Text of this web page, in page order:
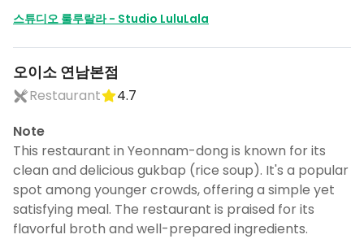
스튜디오 룰루랄라 - Studio LuluLala
오이소 연남본점
Restaurant
4.7
Note
This restaurant in Yeonnam-dong is known for its
clean and delicious gukbap (rice soup). It's a popular
spot among younger crowds, offering a simple yet
satisfying meal. The restaurant is praised for its
flavorful broth and well-prepared ingredients.